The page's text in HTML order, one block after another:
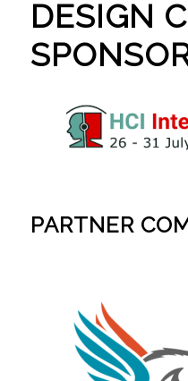
DESIGN
PARTNER